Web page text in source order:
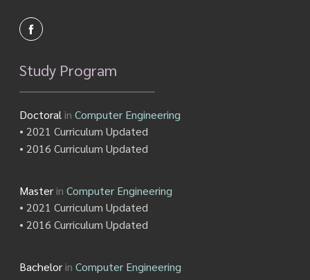
Study Program
Doctoral in Computer Engineering
• 2021 Curriculum Updated
• 2016 Curriculum Updated
Master in Computer Engineering
• 2021 Curriculum Updated
• 2016 Curriculum Updated
Bachelor in Computer Engineering